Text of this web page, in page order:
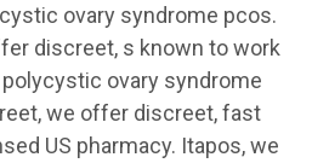
ovary syndrome pcos.
discreet, s known to work
ovary syndrome
we offer discreet, fast
US pharmacy. Itapos, we